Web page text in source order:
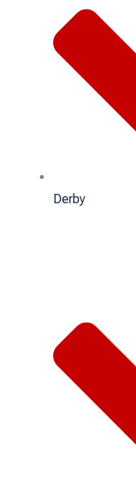
Derby